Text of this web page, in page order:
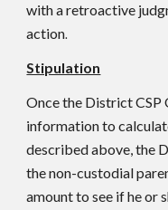
with a retroactive
action.
Stipulation
Once the District CSP
information to
described above, the
the non-custodial
amount to see if he or